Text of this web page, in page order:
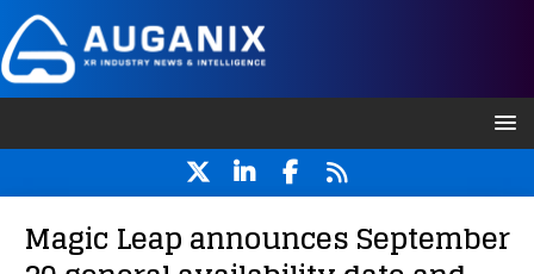
Magic Leap announces September